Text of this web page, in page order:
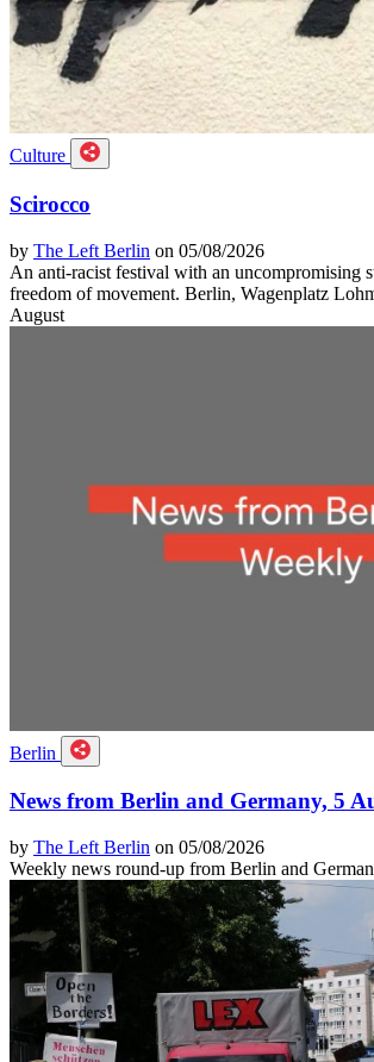
Culture
Scirocco
by The Left Berlin on 05/08/2026
An anti-racist festival with an uncompromising
freedom of movement. Berlin, Wagenplatz
August
Berlin
News from Berlin and Germany, 5
by The Left Berlin on 05/08/2026
Weekly news round-up from Berlin and